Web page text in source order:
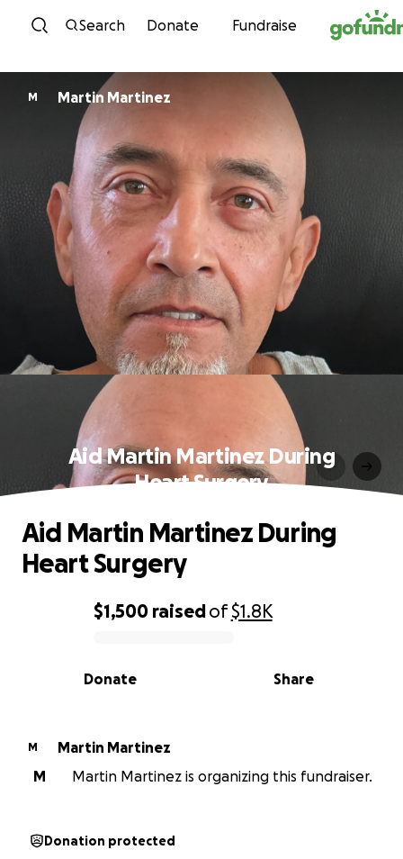
Skip to content
Search Donate Fundraise
M Martin Martinez
Aid Martin Martinez During
Heart Surgery
0% complete
$1,500 raisedof$1.8K
Share
Donate
Aid Martin Martinez During
Heart Surgery
M
Martin Martinez
M
Martin Martinez is organizing this fundraiser.
Donation protected